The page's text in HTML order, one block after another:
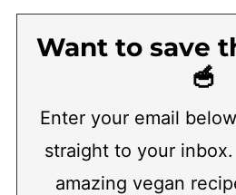
Want to save
🥣
Enter your email
straight to your
amazing vegan